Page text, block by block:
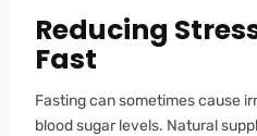
Reducing
Fast
Fasting can sometimes cause
blood sugar levels. Natural